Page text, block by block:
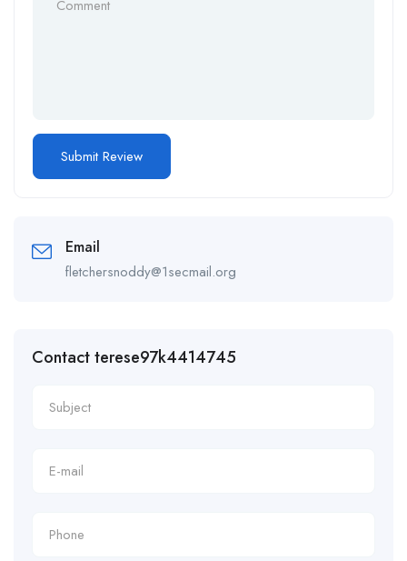
Email
fletchersnoddy@1secmail.org
Contact terese97k4414745